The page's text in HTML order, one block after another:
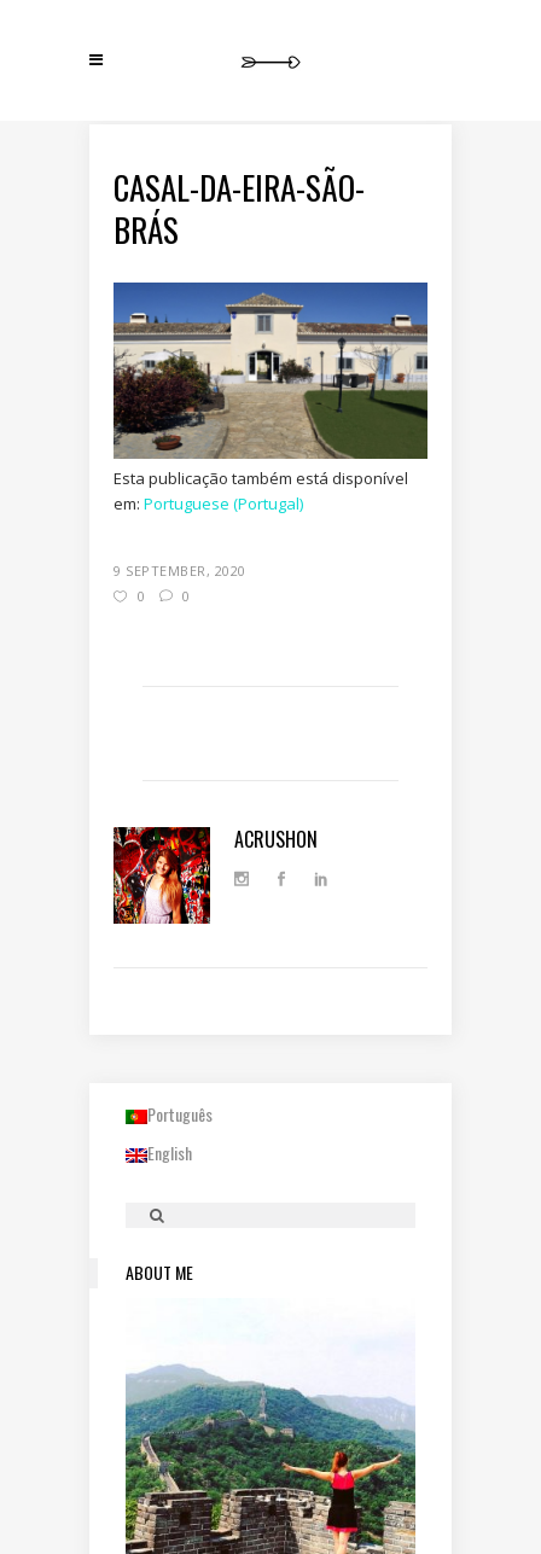
CASAL-DA-EIRA-SÃO-
BRÁS
Esta publicação também está disponível
em: Portuguese (Portugal)
9 SEPTEMBER, 2020
0
0
ACRUSHON
Português
English
ABOUT ME